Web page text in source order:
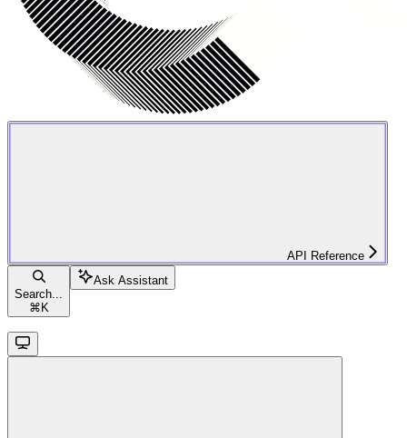
API Reference
Search...
⌘ K
Ask Assistant